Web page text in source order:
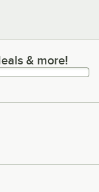
& more!& more!